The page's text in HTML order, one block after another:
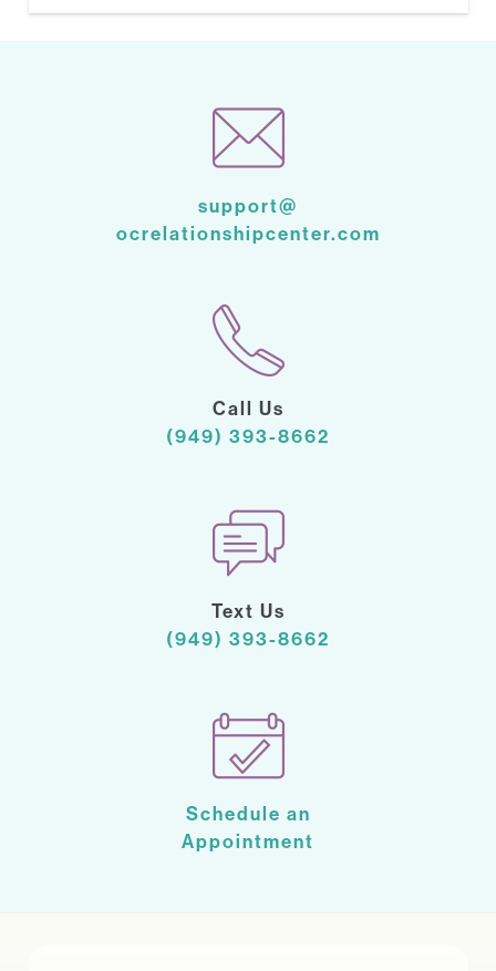
support@
ocrelationshipcenter.com
Call Us
(949) 393-8662
Text Us
(949) 393-8662
Schedule an
Appointment